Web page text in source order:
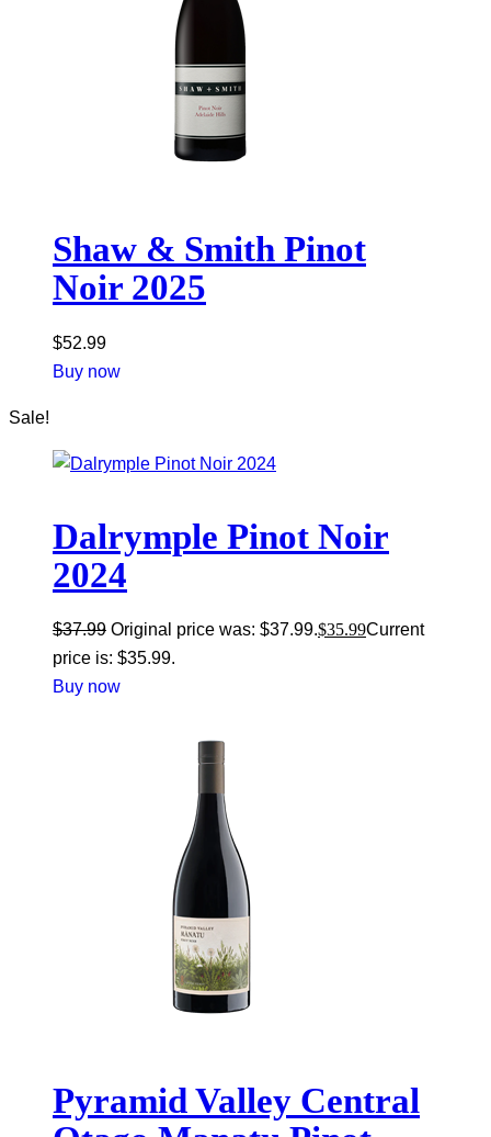
Shaw & Smith Pinot
Noir 2025
$52.99
Buy now
Sale!
Dalrymple Pinot Noir
2024
$37.99 Original price was: $37.99.$35.99Current
price is: $35.99.
Buy now
Pyramid Valley Central